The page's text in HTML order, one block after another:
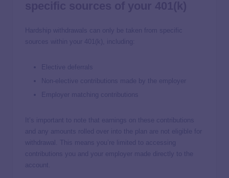
Hardship withdrawals can only be taken from specific
sources within your 401(k), including:
Elective deferrals
Non-elective contributions made by the employer
Employer matching contributions
It’s important to note that earnings on these contributions
and any amounts rolled over into the plan are not eligible for
withdrawal. This means you’re limited to accessing
contributions you and your employer made directly to the
account.